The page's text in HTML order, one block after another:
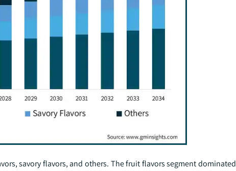
savory flavors, and others. The fruit flavors segment dominated